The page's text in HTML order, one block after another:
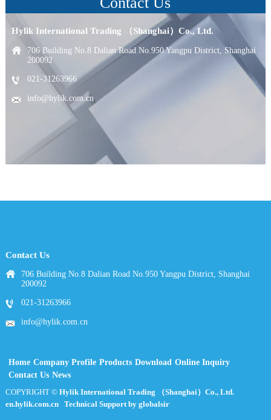
Hylik International Trading （Shanghai）Co., Ltd.
706 Building No.8 Dalian Road No.950 Yangpu District, Shanghai
200092
021-31263966
info@hylik.com.cn
Contact Us
706 Building No.8 Dalian Road No.950 Yangpu District, Shanghai
200092
021-31263966
info@hylik.com.cn
Home Company Profile Products Download Online Inquiry
Contact Us News
COPYRIGHT © Hylik International Trading （Shanghai）Co., Ltd.
en.hylik.com.cn
Technical Support by globalsir